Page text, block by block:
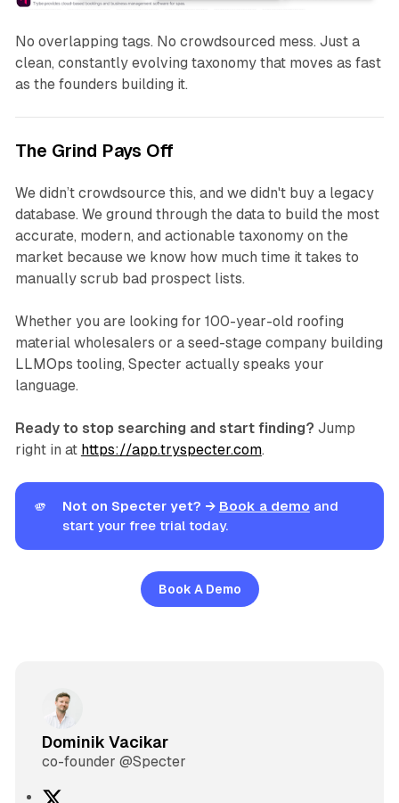
No overlapping tags. No crowdsourced mess. Just a
clean, constantly evolving taxonomy that moves as fast
as the founders building it.
The Grind Pays Off
We didn’t crowdsource this, and we didn't buy a legacy
database. We ground through the data to build the most
accurate, modern, and actionable taxonomy on the
market because we know how much time it takes to
manually scrub bad prospect lists.
Whether you are looking for 100-year-old roofing
material wholesalers or a seed-stage company building
LLMOps tooling, Specter actually speaks your
language.
Ready to stop searching and start finding? Jump
right in at https://app.tryspecter.com.
🫵 Not on Specter yet? → Book a demo and
start your free trial today.
Book A Demo
Dominik Vacikar
co-founder @Specter